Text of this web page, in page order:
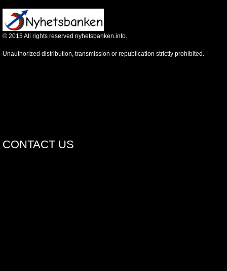
© 2015All rights reserved nyhetsbanken.info.
Unauthorized distribution, transmission or republication strictly prohibited.
CONTACT US